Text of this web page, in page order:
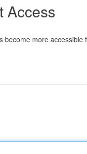
Access
become more accessible